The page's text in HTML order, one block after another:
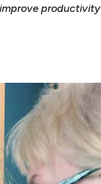
productivity